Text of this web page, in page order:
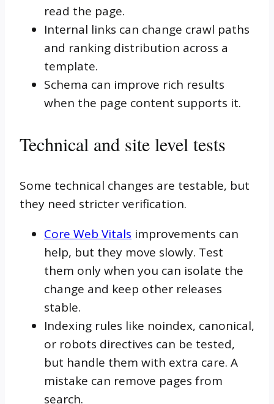
read the page.
Internal links can change crawl paths
and ranking distribution across a
template.
Schema can improve rich results
when the page content supports it.
Technical and site level tests
Some technical changes are testable, but
they need stricter verification.
Core Web Vitals improvements can
help, but they move slowly. Test
them only when you can isolate the
change and keep other releases
stable.
Indexing rules like noindex, canonical,
or robots directives can be tested,
but handle them with extra care. A
mistake can remove pages from
search.